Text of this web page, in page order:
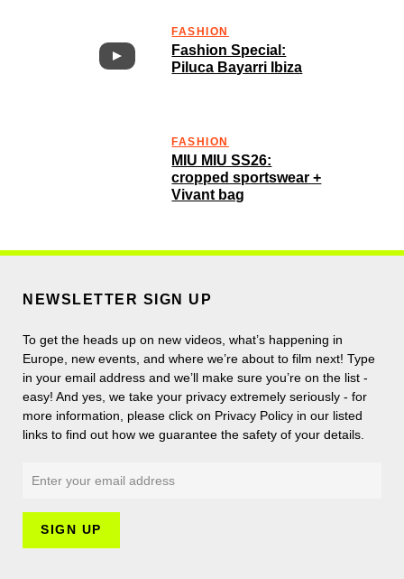
FASHION
Fashion Special:
Piluca Bayarri Ibiza
FASHION
MIU MIU SS26:
cropped sportswear +
Vivant bag
NEWSLETTER SIGN UP
To get the heads up on new videos, what’s happening in
Europe, new events, and where we’re about to film next! Type
in your email address and we’ll make sure you’re on the list -
easy! And yes, we take your privacy extremely seriously - for
more information, please click on Privacy Policy in our listed
links to find out how we guarantee the safety of your details.